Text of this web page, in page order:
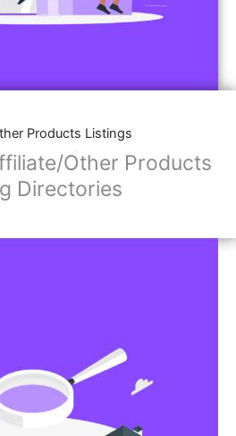
Products Listings
Other Products
Directories